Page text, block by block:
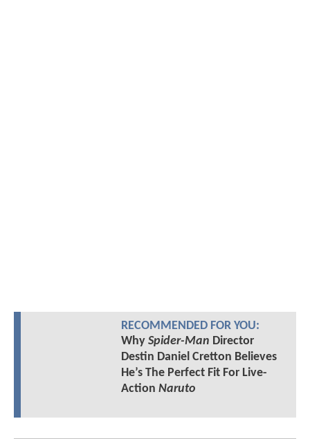
RECOMMENDED FOR YOU:
Why Spider-Man Director
Destin Daniel Cretton Believes
He’s The Perfect Fit For Live-
Action Naruto